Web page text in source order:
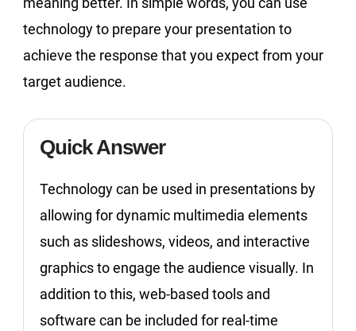
technology to prepare your presentation to
achieve the response that you expect from your
target audience.
Quick Answer
Technology can be used in presentations by
allowing for dynamic multimedia elements
such as slideshows, videos, and interactive
graphics to engage the audience visually. In
addition to this, web-based tools and
software can be included for real-time